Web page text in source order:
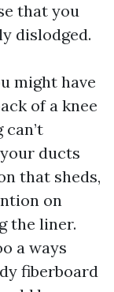
that you
dislodged.
might have
of a knee
ducts
that sheds,
on
the liner.
a ways
fiberboard